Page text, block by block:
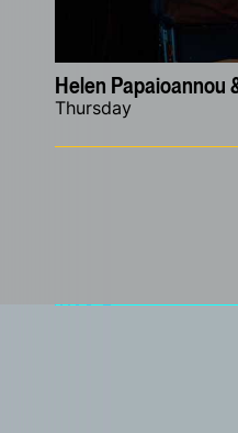
Helen Papaioannou
Thursday